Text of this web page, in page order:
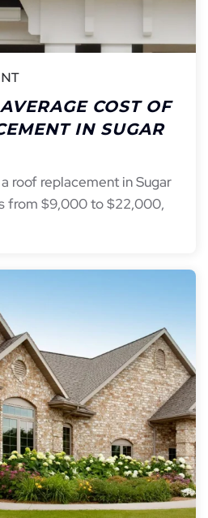
COST OF
IN SUGAR
roof replacement in Sugar
from $9,000 to $22,000,